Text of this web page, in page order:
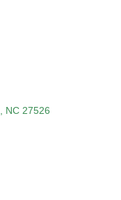
NC 27526